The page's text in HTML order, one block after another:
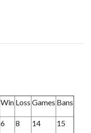
Win Loss Games Bans
6 8 14 15